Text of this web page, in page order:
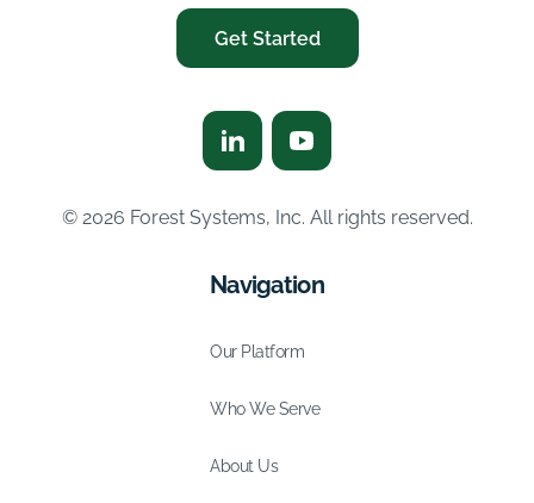
Get Started
© 2026 Forest Systems, Inc. All rights reserved.
Navigation
Our Platform
Who We Serve
About Us